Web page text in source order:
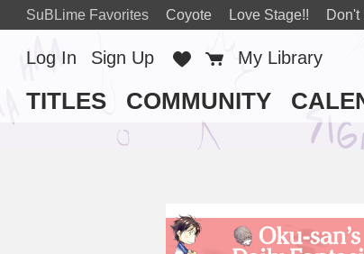
SuBLime Favorites Coyote Love Stage!! Don't
TITLES COMMUNITY
Log In Sign Up Favorites
Cart
My Library